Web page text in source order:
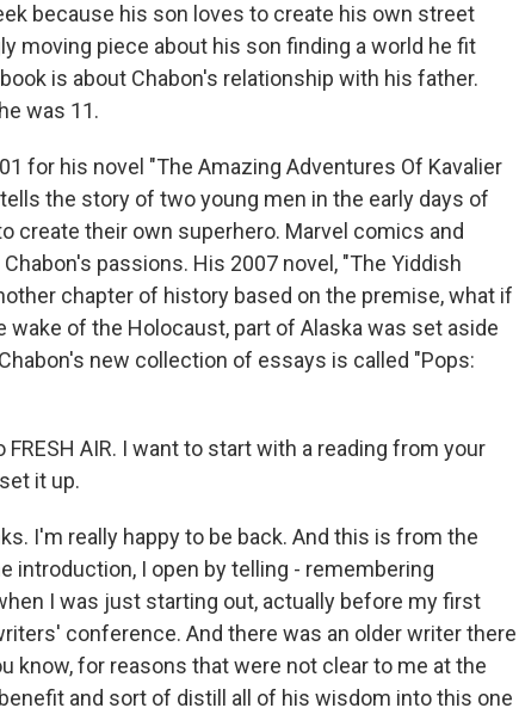
because his son loves to create his own street
moving piece about his son finding a world he fit
is about Chabon's relationship with his father.
was 11.
for his novel "The Amazing Adventures Of Kavalier
the story of two young men in the early days of
create their own superhero. Marvel comics and
passions. His 2007 novel, "The Yiddish
chapter of history based on the premise, what if
wake of the Holocaust, part of Alaska was set aside
new collection of essays is called "Pops:
AIR. I want to start with a reading from your
it up.
I'm really happy to be back. And this is from the
introduction, I open by telling - remembering
I was just starting out, actually before my first
conference. And there was an older writer there
know, for reasons that were not clear to me at the
and sort of distill all of his wisdom into this one